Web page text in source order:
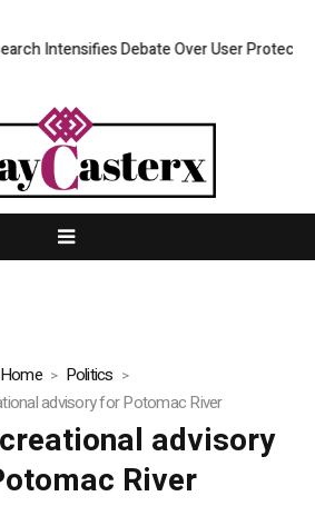
Intensifies Debate Over User Protection
Home
Politics
advisory for Potomac River
advisory
River